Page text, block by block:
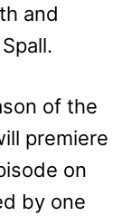
and
of the
premiere
on
by one